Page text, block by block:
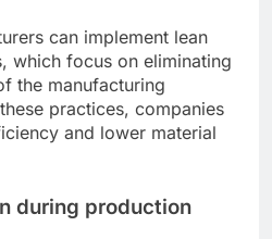
can implement lean
which focus on eliminating
the manufacturing
practices, companies
and lower material
during production